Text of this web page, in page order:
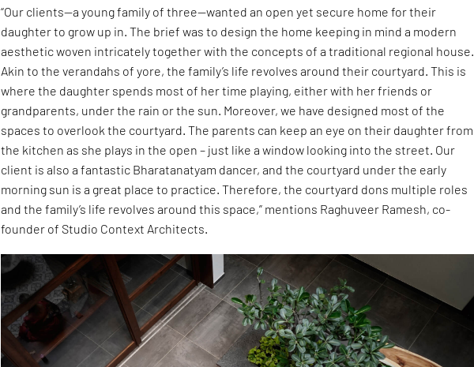
“Our clients—a young family of three—wanted an open yet secure home for their
daughter to grow up in. The brief was to design the home keeping in mind a modern
aesthetic woven intricately together with the concepts of a traditional regional house.
Akin to the verandahs of yore, the family’s life revolves around their courtyard. This is
where the daughter spends most of her time playing, either with her friends or
grandparents, under the rain or the sun. Moreover, we have designed most of the
spaces to overlook the courtyard. The parents can keep an eye on their daughter from
the kitchen as she plays in the open – just like a window looking into the street. Our
client is also a fantastic Bharatanatyam dancer, and the courtyard under the early
morning sun is a great place to practice. Therefore, the courtyard dons multiple roles
and the family’s life revolves around this space,” mentions Raghuveer Ramesh, co-
founder of Studio Context Architects.